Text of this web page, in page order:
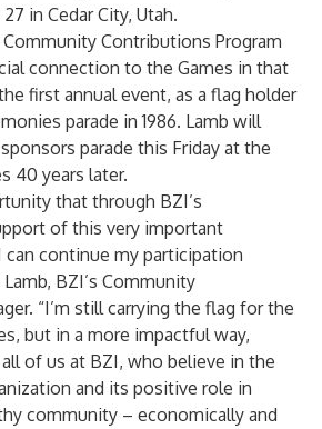
in Cedar City, Utah.
Community Contributions Program
connection to the Games in that
first annual event, as a flag holder
parade in 1986. Lamb will
parade this Friday at the
40 years later.
that through BZI’s
of this very important
continue my participation
BZI’s Community
“I’m still carrying the flag for the
but in a more impactful way,
of us at BZI, who believe in the
and its positive role in
community – economically and